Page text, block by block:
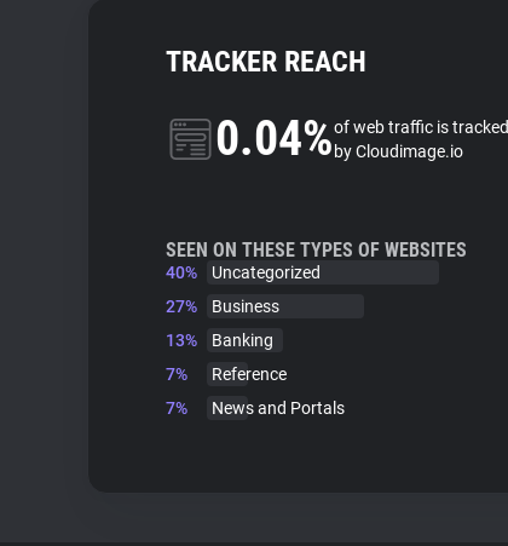
TRACKER REACH
0.04%of web traffic is tracked
by Cloudimage.io
SEEN ON THESE TYPES OF WEBSITES
40%
Uncategorized
27%
Business
13%
Banking
7%
Reference
7%
News and Portals